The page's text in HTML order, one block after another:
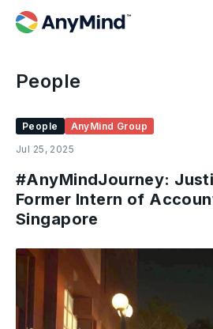
People
People
AnyMind Group
Jul 25, 2025
#AnyMindJourney:
Former Intern of
Singapore